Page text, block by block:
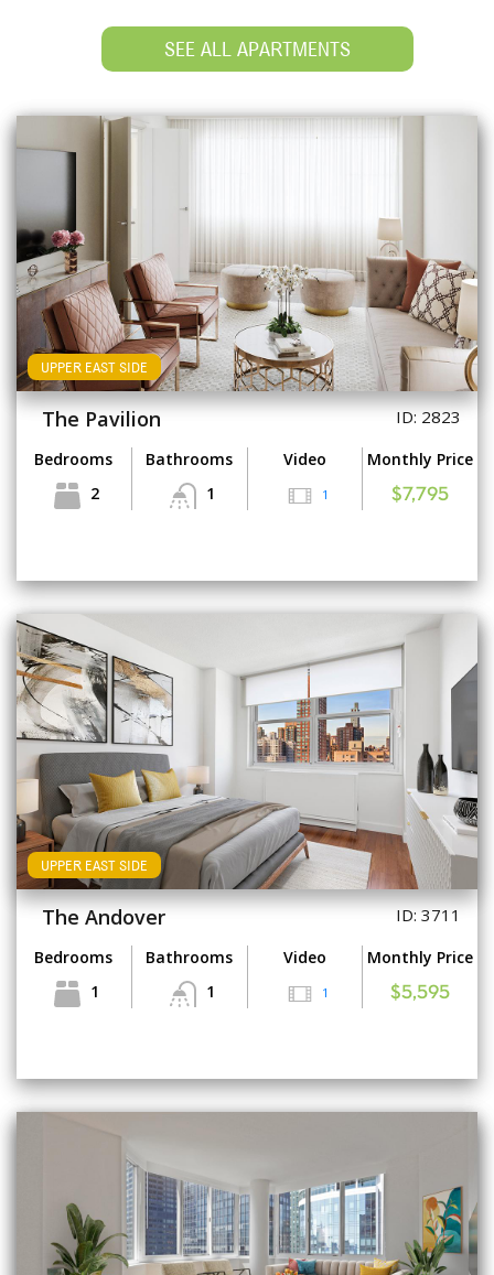
SEE ALL APARTMENTS
UPPER EAST SIDE
The Pavilion ID: 2823
Bedrooms
2
Bathrooms
1
Video
1
Monthly Price
$7,795
UPPER EAST SIDE
The Andover ID: 3711
Bedrooms
1
Bathrooms
1
Video
1
Monthly Price
$5,595